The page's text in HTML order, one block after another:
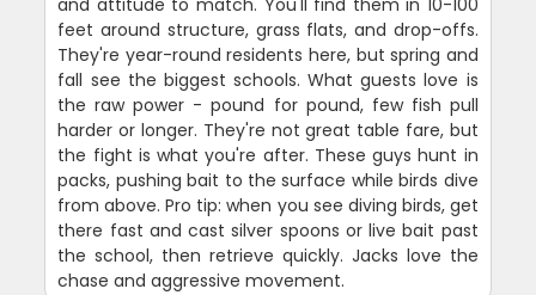
and attitude to match. You'll find them in 10-100
feet around structure, grass flats, and drop-offs.
They're year-round residents here, but spring and
fall see the biggest schools. What guests love is
the raw power - pound for pound, few fish pull
harder or longer. They're not great table fare, but
the fight is what you're after. These guys hunt in
packs, pushing bait to the surface while birds dive
from above. Pro tip: when you see diving birds, get
there fast and cast silver spoons or live bait past
the school, then retrieve quickly. Jacks love the
chase and aggressive movement.